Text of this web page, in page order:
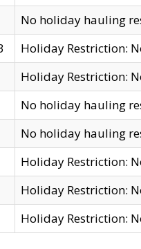
No holiday hauling
Holiday Restriction:
Holiday Restriction:
No holiday hauling
No holiday hauling
Holiday Restriction:
Holiday Restriction:
Holiday Restriction: